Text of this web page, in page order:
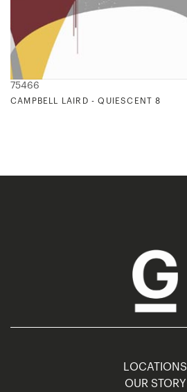
75466
CAMPBELL LAIRD - QUIESCENT 8
LOCATIONS
OUR STORY